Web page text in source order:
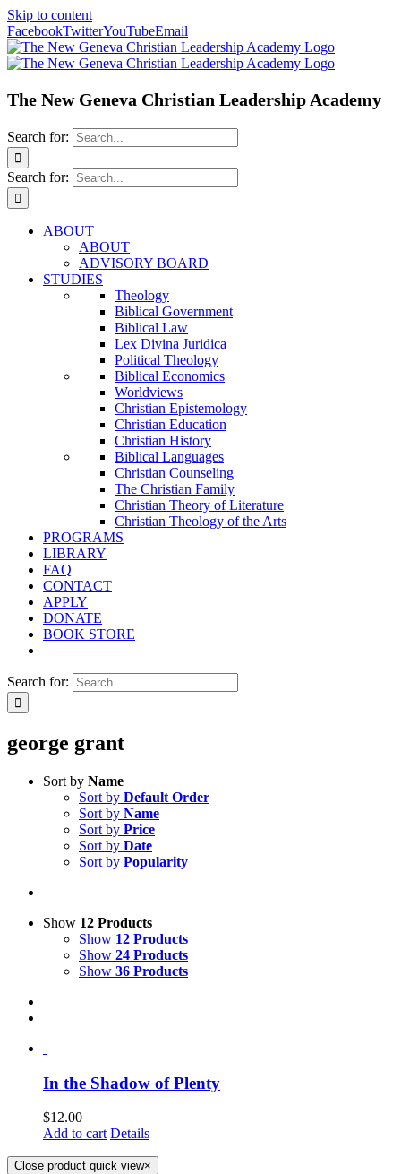
Skip to content
FacebookTwitterYouTubeEmail
The New Geneva Christian Leadership Academy
Search for:
Search for:
ABOUT
ABOUT
ADVISORY BOARD
STUDIES
Theology
Biblical Government
Biblical Law
Lex Divina Juridica
Political Theology
Biblical Economics
Worldviews
Christian Epistemology
Christian Education
Christian History
Biblical Languages
Christian Counseling
The Christian Family
Christian Theory of Literature
Christian Theology of the Arts
PROGRAMS
LIBRARY
FAQ
CONTACT
APPLY
DONATE
BOOK STORE
Search for:
george grant
Sort by Name
Sort by Default Order
Sort by Name
Sort by Price
Sort by Date
Sort by Popularity
Show 12 Products
Show 12 Products
Show 24 Products
Show 36 Products
In the Shadow of Plenty
$12.00
Add to cart Details
Close product quick view×